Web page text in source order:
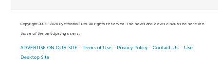
Copyright 2007 - 2026 Eyefootball Ltd. All rights reserved. The news and views discussed here are
those of the participating users.
ADVERTISE ON OUR SITE -Terms of Use - Privacy Policy -Contact Us - Use
Desktop Site